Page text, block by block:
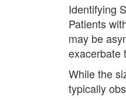
Identifying
Patients
may be
exacerbate
While the
typically